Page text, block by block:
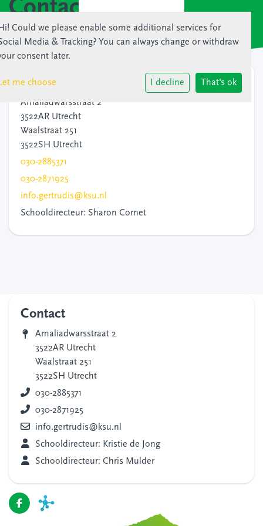
Contact
Contact
Amaliadwarsstraat 2
3522AR Utrecht
Waalstraat 251
3522SH Utrecht
030-2885371
030-2871925
info.gertrudis@ksu.nl
Schooldirecteur: Sharon Cornet
Contact
Amaliadwarsstraat 2
3522AR Utrecht
Waalstraat 251
3522SH Utrecht
030-2885371
030-2871925
info.gertrudis@ksu.nl
Schooldirecteur: Kristie de Jong
Schooldirecteur: Chris Mulder
Could we please enable some additional services for
Media & Tracking? You can always change or withdraw
consent later.
me choose I decline That's ok